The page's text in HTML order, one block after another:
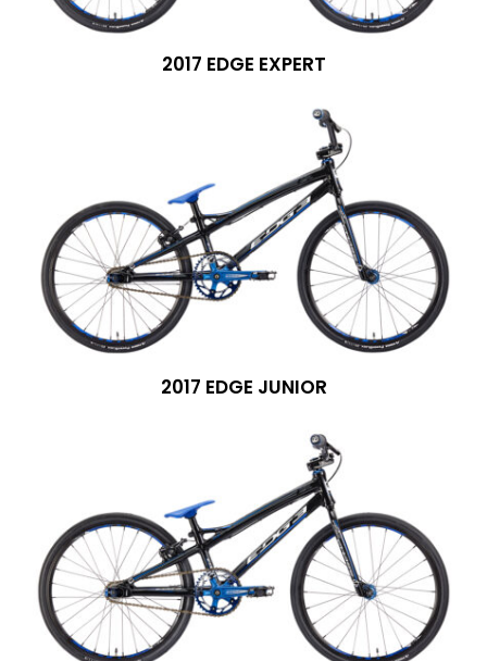
2017 EDGE EXPERT
2017 EDGE JUNIOR